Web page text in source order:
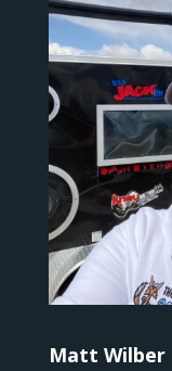
Matt Wilber